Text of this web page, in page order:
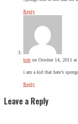
Reply
bob on October 14, 2011
i am a kid that hate’s
Reply
Leave a Reply